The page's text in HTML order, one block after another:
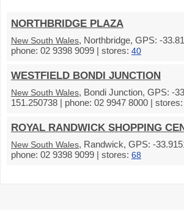
NORTHBRIDGE PLAZA
New South Wales, Northbridge, GPS: -
phone: 02 9398 9099 | stores: 40
WESTFIELD BONDI JUNCTION
New South Wales, Bondi Junction, GPS: -
151.250738 | phone: 02 9947 8000 | stores:
ROYAL RANDWICK SHOPPING
New South Wales, Randwick, GPS: -
phone: 02 9398 9099 | stores: 68